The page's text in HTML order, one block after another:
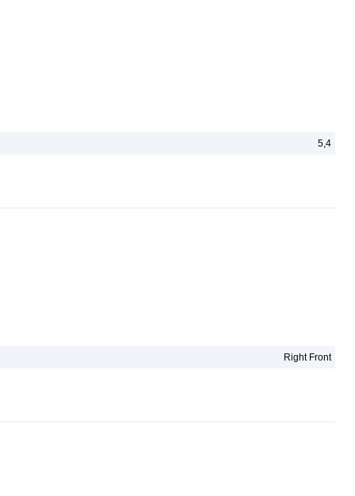
5,4
Right Front